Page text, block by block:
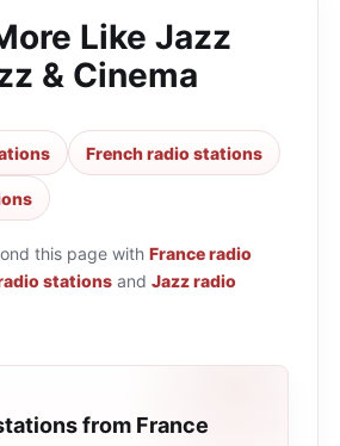
Like Jazz
& Cinema
French radio stations
this page with France radio
stations and Jazz radio
from France